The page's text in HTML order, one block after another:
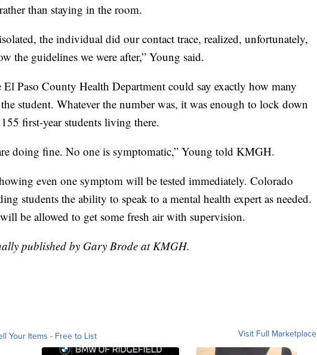
than staying in the room.
the individual did our contact trace, realized, unfortunately,
the guidelines we were after,” Young said.
Paso County Health Department could say exactly how many
student. Whatever the number was, it was enough to lock down
first-year students living there.
doing fine. No one is symptomatic,” Young told KMGH.
even one symptom will be tested immediately. Colorado
students the ability to speak to a mental health expert as needed.
be allowed to get some fresh air with supervision.
published by Gary Brode at KMGH.
Your Items - Free to List Visit Full Marketplace